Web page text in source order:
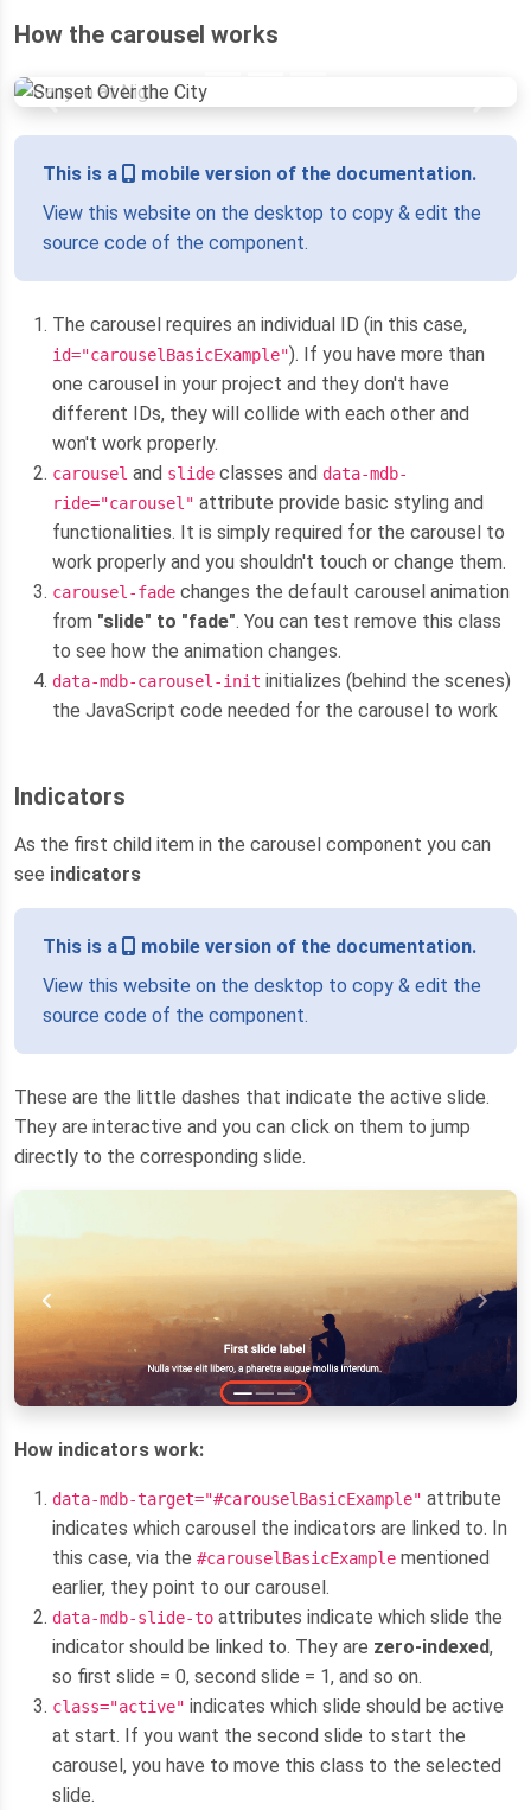
How the carousel works
Previous Next
This is a
mobile version of the documentation.
View this website on the desktop to copy & edit the
source code of the component.
The carousel requires an individual ID (in this case,
id="carouselBasicExample"). If you have more than
one carousel in your project and they don't have
different IDs, they will collide with each other and
won't work properly.
carousel and slide classes and data-mdb-
ride="carousel" attribute provide basic styling and
functionalities. It is simply required for the carousel to
work properly and you shouldn't touch or change them.
carousel-fade changes the default carousel animation
from "slide" to "fade". You can test remove this class
to see how the animation changes.
data-mdb-carousel-init initializes (behind the scenes)
the JavaScript code needed for the carousel to work
Indicators
As the first child item in the carousel component you can
see indicators
This is a
mobile version of the documentation.
View this website on the desktop to copy & edit the
source code of the component.
These are the little dashes that indicate the active slide.
They are interactive and you can click on them to jump
directly to the corresponding slide.
How indicators work:
data-mdb-target="#carouselBasicExample" attribute
indicates which carousel the indicators are linked to. In
this case, via the #carouselBasicExample mentioned
earlier, they point to our carousel.
data-mdb-slide-to attributes indicate which slide the
indicator should be linked to. They are zero-indexed,
so first slide = 0, second slide = 1, and so on.
class="active" indicates which slide should be active
at start. If you want the second slide to start the
carousel, you have to move this class to the selected
slide.